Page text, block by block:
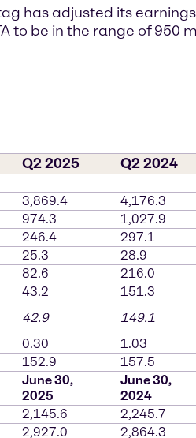
has adjusted its
be in the range of 950
Q2 2025 Q2 2024
3,869.4 4,176.3
974.3 1,027.9
246.4 297.1
25.3
28.9
82.6
216.0
43.2
151.3
42.9
149.1
0.30
1.03
152.9
157.5
June 30,
2025
June 30,
2024
2,145.6
2,245.7
2,927.0 2,864.3